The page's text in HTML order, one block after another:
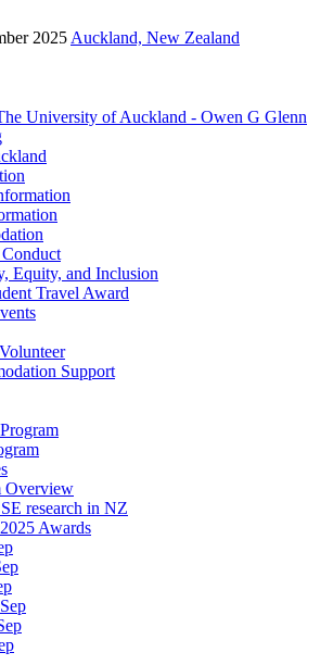
2025 Auckland, New Zealand
University of Auckland - Owen G Glenn
Equity, and Inclusion
Travel Award
Support
Overview
research in NZ
Awards